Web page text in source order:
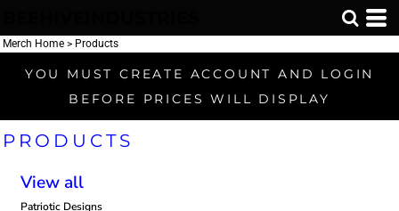
Merch Home > Products
YOU MUST CREATE ACCOUNT AND LOGIN
BEFORE PRICES WILL DISPLAY
PRODUCTS
View all
Patriotic Designs
Price: Lowest First
Price: Highest First
Date Added